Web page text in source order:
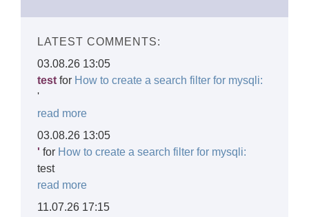
LATEST COMMENTS:
03.08.26 13:05
test for How to create a search filter for mysqli:
'
read more
03.08.26 13:05
' for How to create a search filter for mysqli:
test
read more
11.07.26 17:15